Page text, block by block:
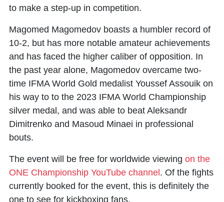
to make a step-up in competition.
Magomed Magomedov boasts a humbler record of
10-2, but has more notable amateur achievements
and has faced the higher caliber of opposition. In
the past year alone, Magomedov overcame two-
time IFMA World Gold medalist Youssef Assouik on
his way to to the 2023 IFMA World Championship
silver medal, and was able to beat Aleksandr
Dimitrenko and Masoud Minaei in professional
bouts.
The event will be free for worldwide viewing on the
ONE Championship YouTube channel. Of the fights
currently booked for the event, this is definitely the
one to see for kickboxing fans.